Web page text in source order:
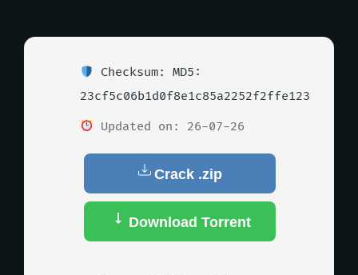
Checksum: MD5:
23cf5c06b1d0f8e1c85a2252f2ffe123
Updated on: 26-07-26
Crack .zip
Download Torrent